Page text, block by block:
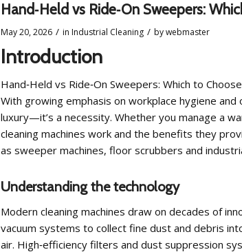
Hand‑Held vs Ride‑On Sweepers:
May 20, 2026 / in Industrial Cleaning / bywebmaster
Introduction
Hand‑Held vs Ride‑On Sweepers: Which to
With growing emphasis on workplace hygiene
luxury—it’s a necessity. Whether you manage a
cleaning machines work and the benefits they
as sweeper machines, floor scrubbers and
Understanding the technology
Modern cleaning machines draw on decades of
vacuum systems to collect fine dust and debris
air. High‑efficiency filters and dust suppression